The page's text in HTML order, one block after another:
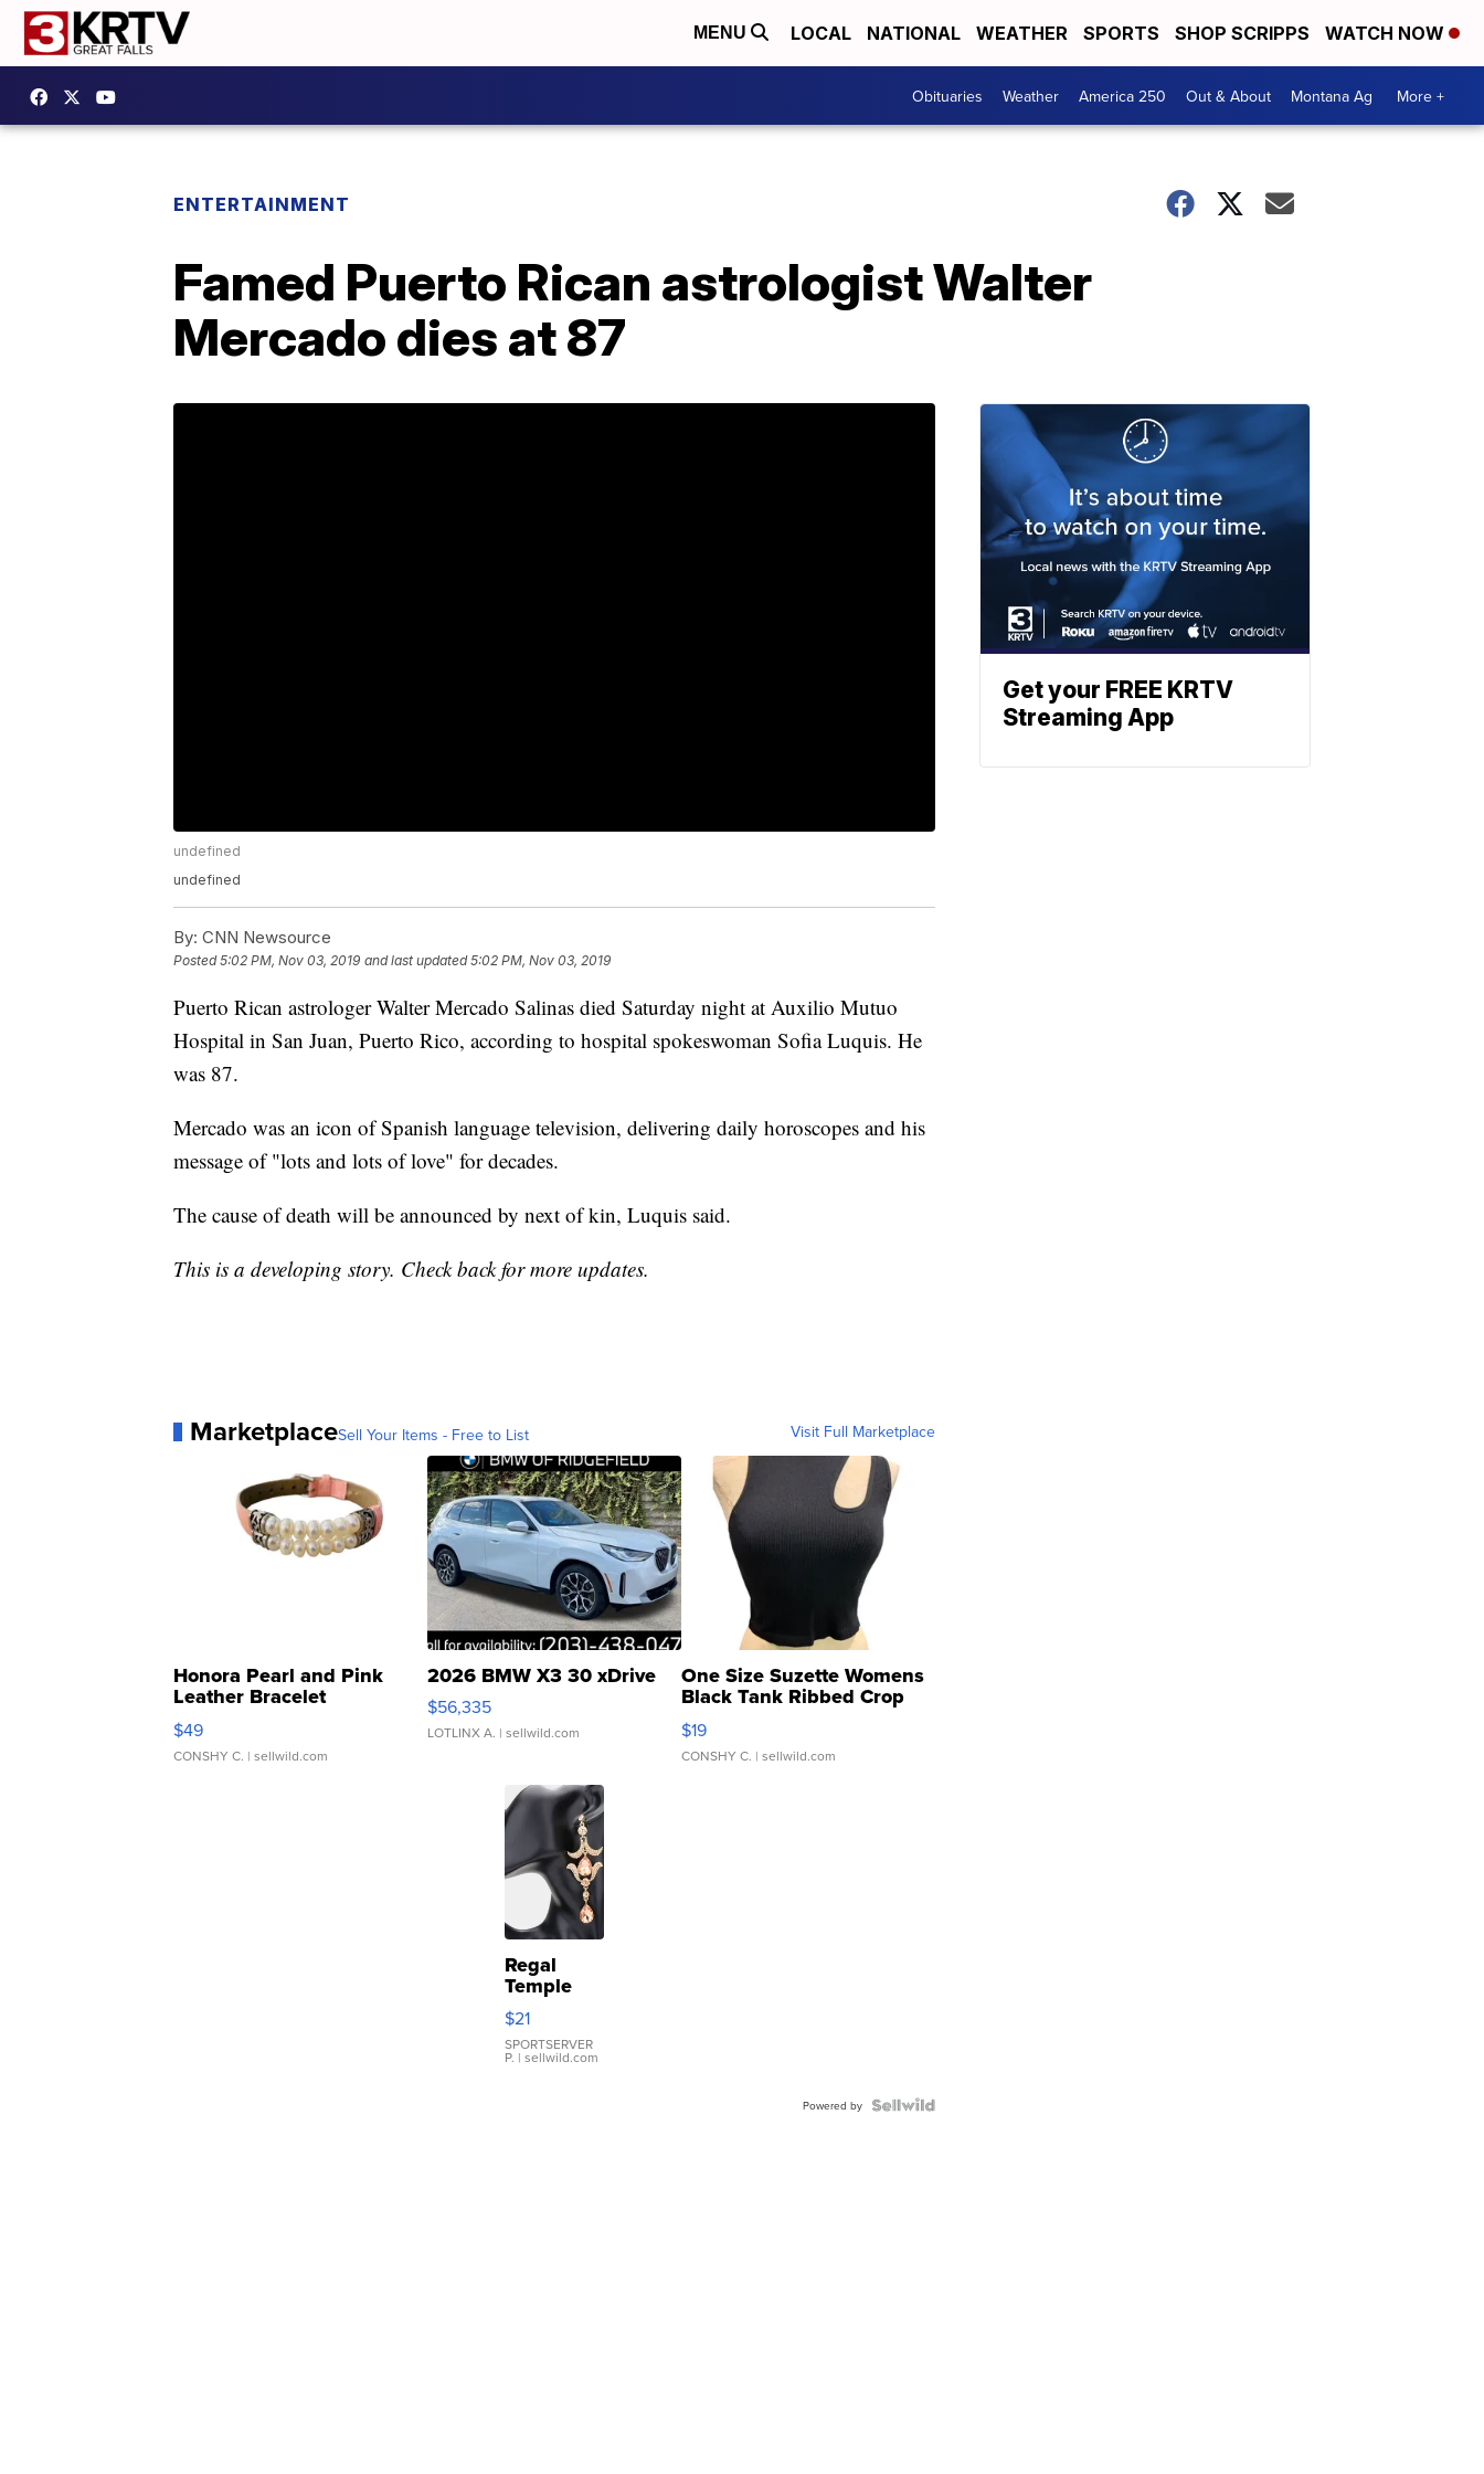
MENU LOCAL NATIONAL WEATHER SPORTS SHOP SCRIPPS WATCH NOW
Obituaries Weather America 250 Out & About Montana Ag More +
ENTERTAINMENT
Famed Puerto Rican astrologist Walter
Mercado dies at 87
undefined
undefined
By: CNN Newsource
Posted5:02 PM, Nov 03, 2019 and last updated 5:02 PM, Nov 03, 2019
Puerto Rican astrologer Walter Mercado Salinas died Saturday night at Auxilio Mutuo
Hospital in San Juan, Puerto Rico, according to hospital spokeswoman Sofia Luquis. He
was 87.
Mercado was an icon of Spanish language television, delivering daily horoscopes and his
message of "lots and lots of love" for decades.
The cause of death will be announced by next of kin, Luquis said.
This is a developing story. Check back for more updates.
MarketplaceSell Your Items - Free to List Visit Full Marketplace
Honora Pearl and Pink
Leather Bracelet
Adjustable Buckle Clo...
$49
CONSHY C. | sellwild.com
2026 BMW X3 30 xDrive
$56,335
LOTLINX A. | sellwild.com
One Size Suzette Womens
Black Tank Ribbed Crop
Asymmetrical ...
$19
CONSHY C. | sellwild.com
Regal
Temple
Droplet
Earrings
$21
SPORTSERVER
P. | sellwild.com
Powered by
Get your FREE KRTV
Streaming App